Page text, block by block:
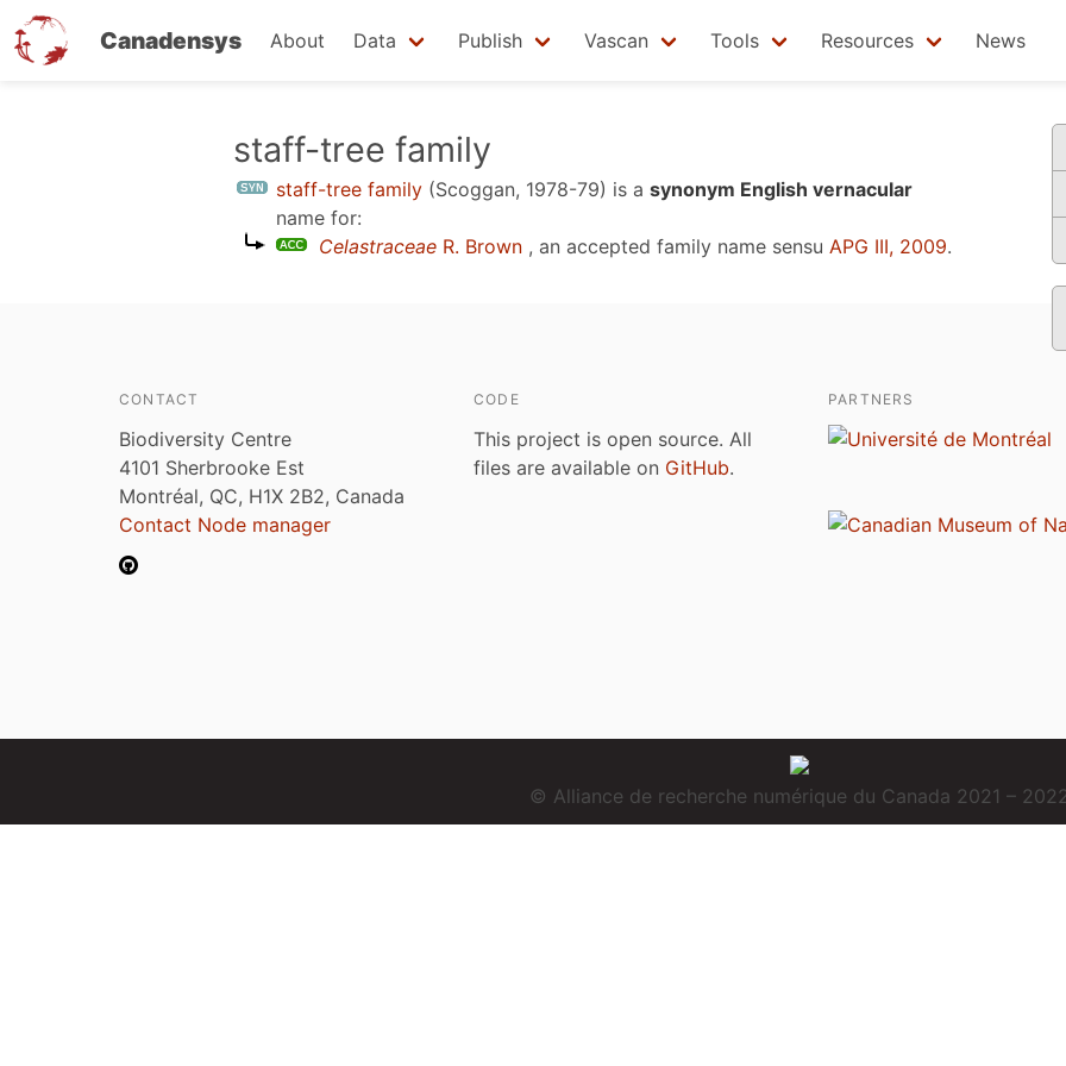
Canadensys About Data Publish Vascan Tools Resources News
staff-tree family
staff-tree family (Scoggan, 1978-79) is a synonym English vernacular
name for:
Celastraceae R. Brown , an accepted family name sensu APG III, 2009.
CONTACT
Biodiversity Centre
4101 Sherbrooke Est
Montréal, QC, H1X 2B2, Canada
Contact Node manager
CODE
This project is open source. All
files are available on GitHub.
PARTNERS
© Alliance de recherche numérique du Canada 2021 –